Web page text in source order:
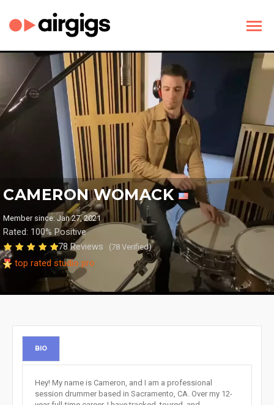
CAMERON WOMACK
Member since: Jan 27, 2021
Rated: 100% Positive
78 Reviews
(78 Verified)
top rated studio pro
BIO
Hey! My name is Cameron, and I am a professional
session drummer based in Sacramento, CA. Over my 12-